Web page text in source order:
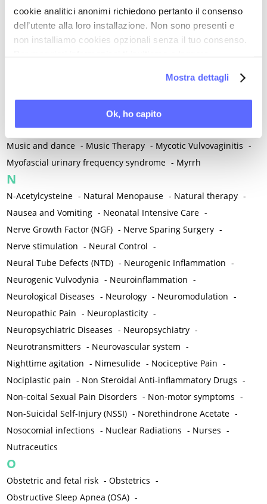
cookie analitici anonimi richiedono pertanto il consenso
dell’utente alla loro installazione. Non sono presenti e
non installiamo cookies opzionali senza il tuo consenso.
Mostra dettagli
Ok, ho capito
Mind-body therapies -Mindfulness -Miomectomy -
Mixed vaginosis -Mood Disorders -Morcellation -
Morinda Citrifolia -Mother-Child Attachment -
Multiple Sclerosis -
Musculoskeletal pain
Musculoskeletal syndrome of menopause -
Music and dance - Music Therapy - Mycotic Vulvovaginitis -
Myofascial urinary frequency syndrome - Myrrh
N
N-Acetylcysteine - Natural Menopause - Natural therapy -
Nausea and Vomiting - Neonatal Intensive Care -
Nerve Growth Factor (NGF) - Nerve Sparing Surgery -
Nerve stimulation - Neural Control -
Neural Tube Defects (NTD) - Neurogenic Inflammation -
Neurogenic Vulvodynia - Neuroinflammation -
Neurological Diseases - Neurology - Neuromodulation -
Neuropathic Pain - Neuroplasticity -
Neuropsychiatric Diseases - Neuropsychiatry -
Neurotransmitters - Neurovascular system -
Nighttime agitation - Nimesulide - Nociceptive Pain -
Nociplastic pain - Non Steroidal Anti-inflammatory Drugs -
Non-coital Sexual Pain Disorders - Non-motor symptoms -
Non-Suicidal Self-Injury (NSSI) - Norethindrone Acetate -
Nosocomial infections - Nuclear Radiations - Nurses -
Nutraceutics
O
Obstetric and fetal risk -Obstetrics -
Obstructive Sleep Apnea (OSA) -